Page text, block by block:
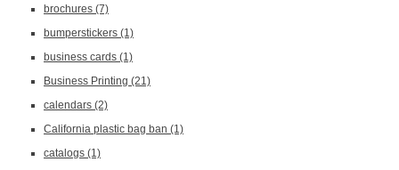
brochures (7)
bumperstickers (1)
business cards (1)
Business Printing (21)
calendars (2)
California plastic bag ban (1)
catalogs (1)